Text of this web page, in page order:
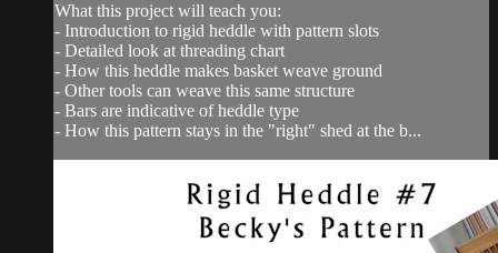
What this project will teach you:
- Introduction to rigid heddle with pattern slots
- Detailed look at threading chart
- How this heddle makes basket weave ground
- Other tools can weave this same structure
- Bars are indicative of heddle type
- How this pattern stays in the "right" shed at the b...